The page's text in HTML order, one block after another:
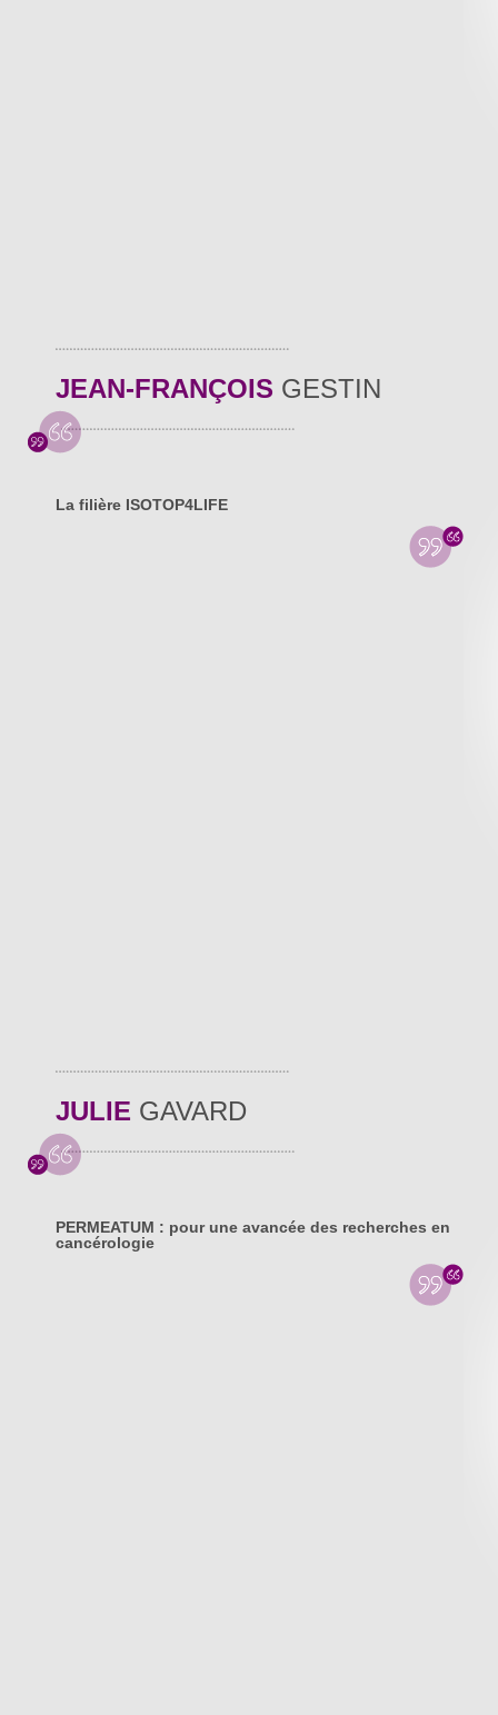
JEAN-FRANÇOIS GESTIN
La filière ISOTOP4LIFE
JULIE GAVARD
PERMEATUM : pour une avancée des recherches en
cancérologie